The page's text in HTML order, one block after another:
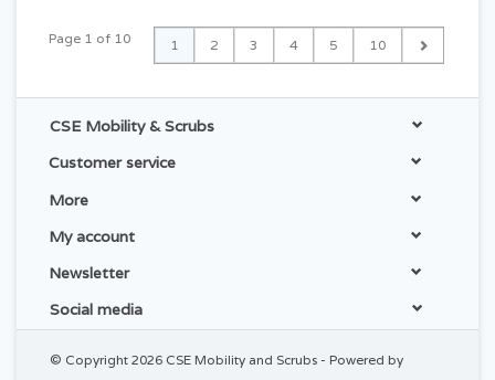
Page 1 of 10 1 2 3 4 5 10
CSE Mobility & Scrubs
Customer service
More
My account
Newsletter
Social media
© Copyright 2026 CSE Mobility and Scrubs - Powered by